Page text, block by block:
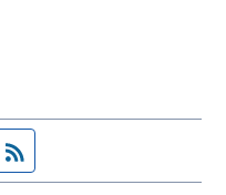
page
Twitter feed